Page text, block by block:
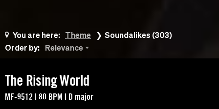
You are here: Theme
Soundalikes (303)
Order by:
Relevance
The Rising World
MF-9512 | 80 BPM | D major